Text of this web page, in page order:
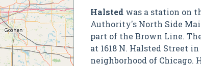
Halstedwas a station on
Authority's North Side
part of the Brown Line.
at 1618 N. Halsted Street
neighborhood of Chicago.